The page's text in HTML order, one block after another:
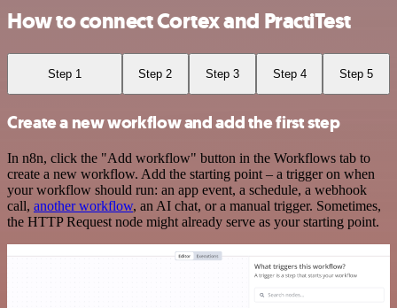
How to connect Cortex and PractiTest
Step 1 Step 2 Step 3 Step 4 Step 5
Create a new workflow and add the first step
In n8n, click the "Add workflow" button in the Workflows tab to
create a new workflow. Add the starting point – a trigger on when
your workflow should run: an app event, a schedule, a webhook
call, another workflow, an AI chat, or a manual trigger. Sometimes,
the HTTP Request node might already serve as your starting point.